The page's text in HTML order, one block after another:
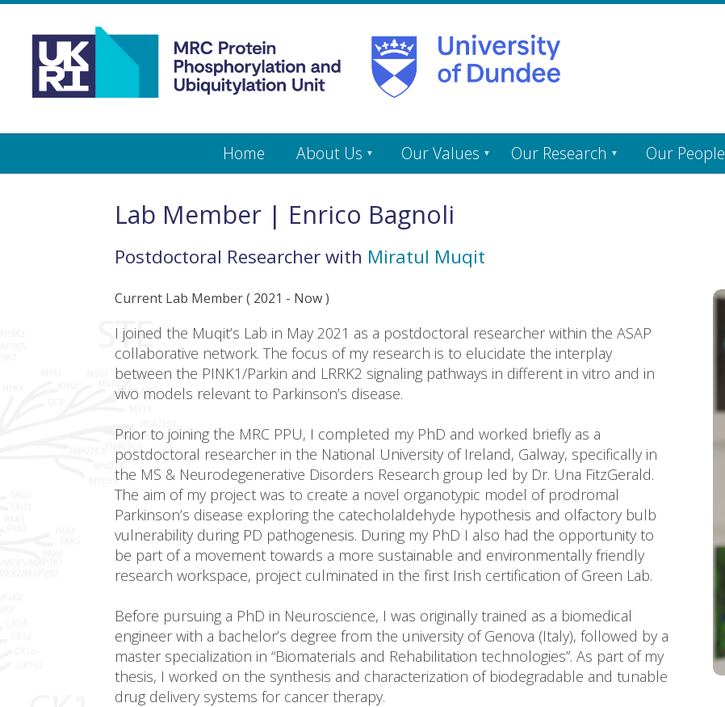
Medical
Research
Phosphorylation
Ubiquitylation
content
Home About Us Our Values Our Research Our People
Lab Member | Enrico Bagnoli
Postdoctoral Researcherwith Miratul Muqit
Current Lab Member( 2021 - Now )
I joined the Muqit’s Lab in May 2021 as a postdoctoral researcher within the ASAP
collaborative network. The focus of my research is to elucidate the interplay
between the PINK1/Parkin and LRRK2 signaling pathways in different in vitro and in
vivo models relevant to Parkinson’s disease.
Prior to joining the MRC PPU, I completed my PhD and worked briefly as a
postdoctoral researcher in the National University of Ireland, Galway, specifically in
the MS & Neurodegenerative Disorders Research group led by Dr. Una FitzGerald.
The aim of my project was to create a novel organotypic model of prodromal
Parkinson’s disease exploring the catecholaldehyde hypothesis and olfactory bulb
vulnerability during PD pathogenesis. During my PhD I also had the opportunity to
be part of a movement towards a more sustainable and environmentally friendly
research workspace, project culminated in the first Irish certification of Green Lab.
Before pursuing a PhD in Neuroscience, I was originally trained as a biomedical
engineer with a bachelor’s degree from the university of Genova (Italy), followed by a
master specialization in “Biomaterials and Rehabilitation technologies”. As part of my
thesis, I worked on the synthesis and characterization of biodegradable and tunable
drug delivery systems for cancer therapy.